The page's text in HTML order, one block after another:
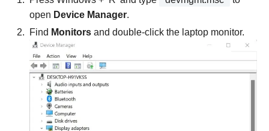
open Device Manager.
Find Monitors and double-click the laptop monitor.